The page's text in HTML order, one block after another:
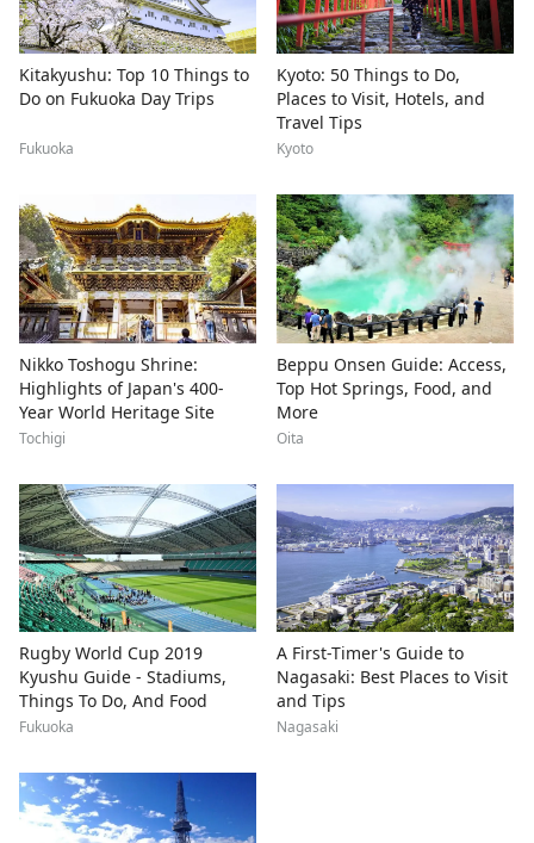
Kitakyushu: Top 10 Things to
Do on Fukuoka Day Trips
Fukuoka
Kyoto: 50 Things to Do,
Places to Visit, Hotels, and
Travel Tips
Kyoto
Nikko Toshogu Shrine:
Highlights of Japan's 400-
Year World Heritage Site
Tochigi
Beppu Onsen Guide: Access,
Top Hot Springs, Food, and
More
Oita
Rugby World Cup 2019
Kyushu Guide - Stadiums,
Things To Do, And Food
Fukuoka
A First-Timer's Guide to
Nagasaki: Best Places to Visit
and Tips
Nagasaki